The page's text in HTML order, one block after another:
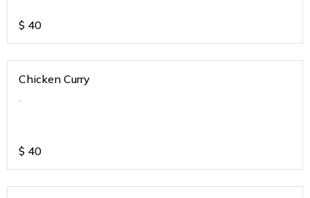
$ 40
Chicken Curry
.
$ 40